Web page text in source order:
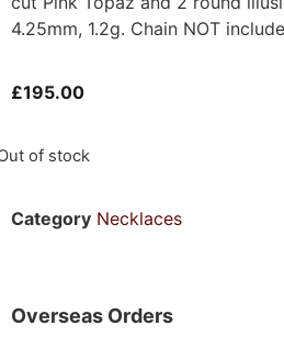
4.25mm, 1.2g. Chain NOT
£195.00
of stock
Category Necklaces
Overseas Orders